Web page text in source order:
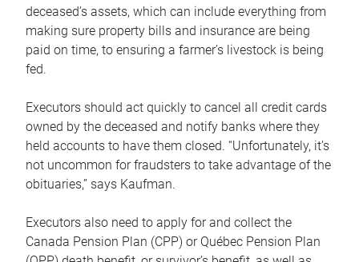
deceased’s assets, which can include everything from
making sure property bills and insurance are being
paid on time, to ensuring a farmer’s livestock is being
fed.
Executors should act quickly to cancel all credit cards
owned by the deceased and notify banks where they
held accounts to have them closed. “Unfortunately, it’s
not uncommon for fraudsters to take advantage of the
obituaries,” says Kaufman.
Executors also need to apply for and collect the
Canada Pension Plan (CPP) or Québec Pension Plan